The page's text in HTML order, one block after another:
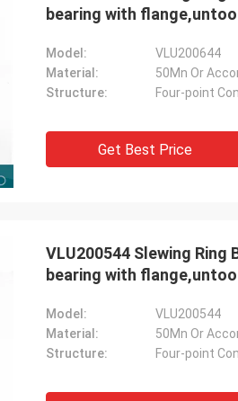
bearing with
Model:
VLU200644
Material:
50Mn Or
Structure:
Four-point
Get Best Price
VLU200544 Slewing
bearing with
Model:
VLU200544
Material:
50Mn Or
Structure:
Four-point